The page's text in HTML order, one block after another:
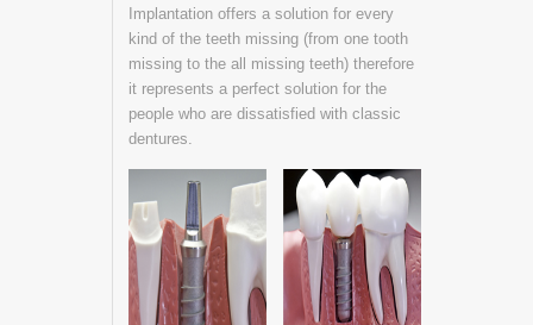
Implantation offers a solution for every
kind of the teeth missing (from one tooth
missing to the all missing teeth) therefore
it represents a perfect solution for the
people who are dissatisfied with classic
dentures.